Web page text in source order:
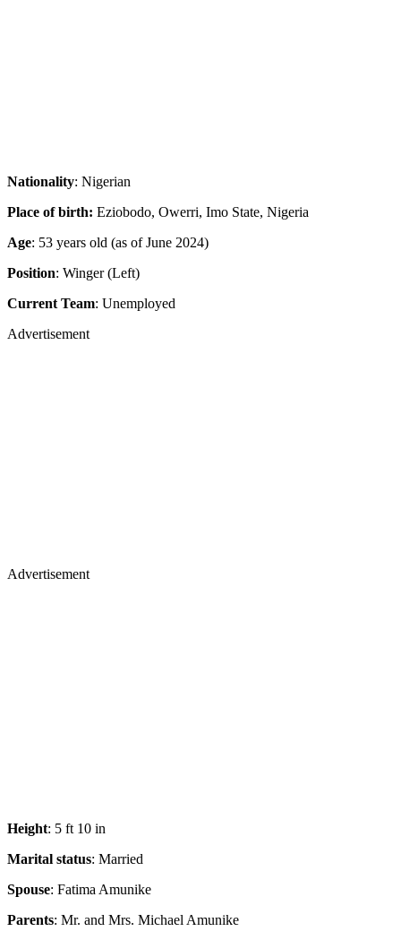
Place of birth:Eziobodo, Owerri, Imo State, Nigeria
Age: 53 years old (as of June 2024)
Position : Winger (Left)
Current Team: Unemployed
Advertisement
Marital status : Married
Spouse: Fatima Amunike
Parents : Mr. and Mrs. Michael Amunike
Net worth: $300,000 (est.)